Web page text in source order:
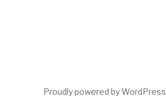
Proudly powered by WordPress